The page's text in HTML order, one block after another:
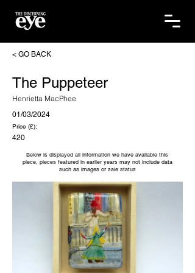
< GO BACK
The Puppeteer
Henrietta MacPhee
01/03/2024
Price (£):
420
Below is displayed all information we have available this
piece, pieces featured in earlier years may not include data
such as images or sale status